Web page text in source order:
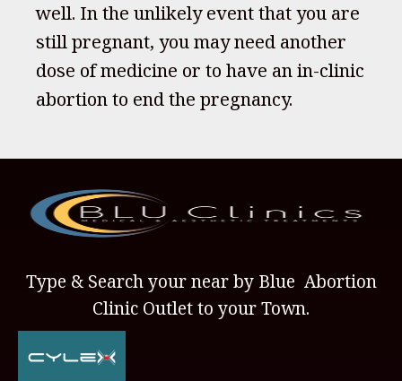
well. In the unlikely event that you are
still pregnant, you may need another
dose of medicine or to have an in-clinic
abortion to end the pregnancy.
Type & Search your near by Blue Abortion
Clinic Outlet to your Town.